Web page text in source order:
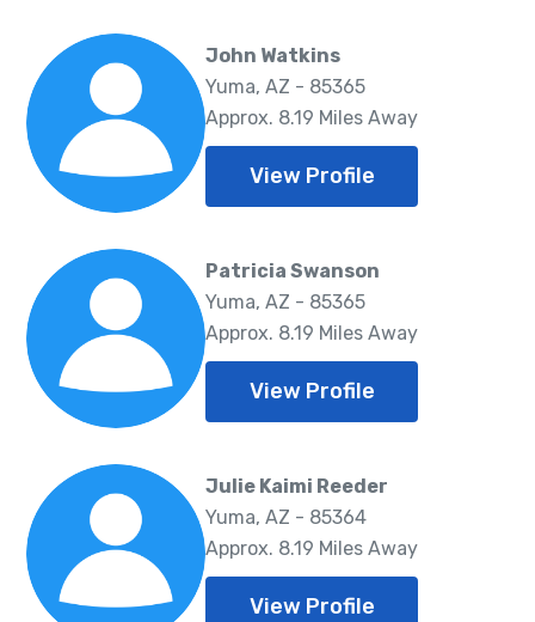
John Watkins
Yuma, AZ - 85365
Approx. 8.19 Miles Away
View Profile
Patricia Swanson
Yuma, AZ - 85365
Approx. 8.19 Miles Away
View Profile
Julie Kaimi Reeder
Yuma, AZ - 85364
Approx. 8.19 Miles Away
View Profile